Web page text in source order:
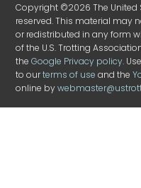
Copyright ©2026 The United
reserved. This material may
or redistributed in any form
of the U.S. Trotting
theGoogle Privacy policy.
to ourterms of use and the
online by